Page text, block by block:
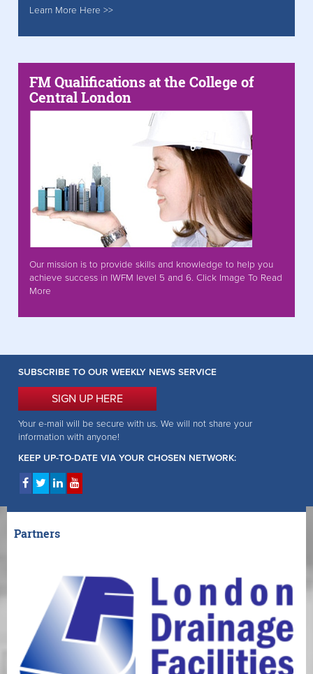
Learn More Here >>
FM Qualifications at the College of
Central London
Our mission is to provide skills and knowledge to help you
achieve success in IWFM level 5 and 6. Click Image To Read
More
SUBSCRIBE TO OUR WEEKLY NEWS SERVICE
SIGN UP HERE
Your e-mail will be secure with us. We will not share your
information with anyone!
KEEP UP-TO-DATE VIA YOUR CHOSEN NETWORK:
Partners